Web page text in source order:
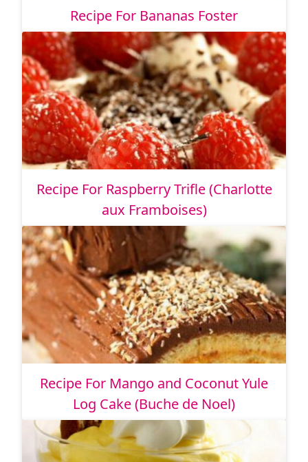
Recipe For Bananas Foster
Recipe For Raspberry Trifle (Charlotte
aux Framboises)
Recipe For Mango and Coconut Yule
Log Cake (Buche de Noel)